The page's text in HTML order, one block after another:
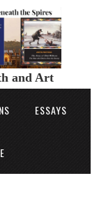
and Art
ESSAYS